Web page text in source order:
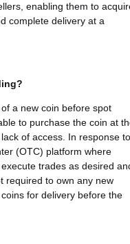
enabling them to
complete delivery at a
a new coin before spot
to purchase the coin at
of access. In response to
(OTC) platform where
trades as desired
required to own any new
for delivery before the